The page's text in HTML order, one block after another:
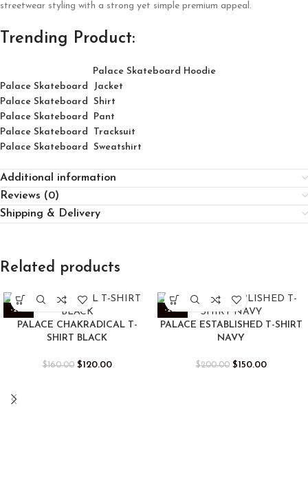
streetwear styling with a strong yet simple premium appeal.
Trending Product:
Palace Skateboard Hoodie
Palace Skateboard Jacket
Palace Skateboard Shirt
Palace Skateboard Pant
Palace Skateboard Tracksuit
Palace Skateboard Sweatshirt
Additional information
Reviews (0)
Shipping & Delivery
Related products
-25%
PALACE CHAKRADICAL T-
SHIRT BLACK
$160.00 $120.00
-25%
PALACE ESTABLISHED T-SHIRT
NAVY
$200.00 $150.00